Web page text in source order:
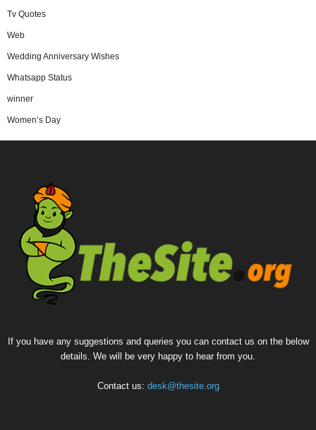
Tv Quotes
Web
Wedding Anniversary Wishes
Whatsapp Status
winner
Women’s Day
If you have any suggestions and queries you can contact us on the below
details. We will be very happy to hear from you.
Contact us: desk@thesite.org